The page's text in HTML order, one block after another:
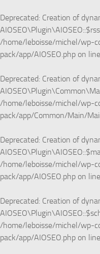
Deprecated: Creation of
/home/leboisse/michel/wp-
pack/app/AIOSEO.php on line
Deprecated: Creation of
/home/leboisse/michel/wp-
pack/app/Common/Main/
Deprecated: Creation of
/home/leboisse/michel/wp-
pack/app/AIOSEO.php on line
Deprecated: Creation of
/home/leboisse/michel/wp-
pack/app/AIOSEO.php on line